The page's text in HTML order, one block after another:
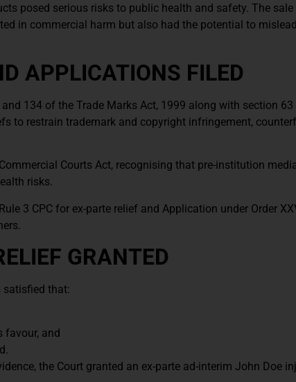
posed serious risks to public health and safety. The
in commercial harm but also had the potential to
APPLICATIONS FILED
134 of the Trade Marks Act, 1999 along with section
to restrain trademark and copyright infringement,
Courts Act, recognising that pre-institution
risks.
3 CPC for ex-parte relief and Application under Order
GRANTED
satisfied that:
favour, and
the Court granted an ex-parte ad-interim John Doe